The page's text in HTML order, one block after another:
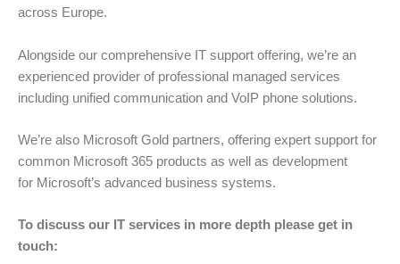
across Europe.
Alongside our comprehensive IT support offering, we’re an
experienced provider of professional managed services
including unified communication and VoIP phone solutions.
We’re also Microsoft Gold partners, offering expert support for
common Microsoft 365 products as well as development
for Microsoft’s advanced business systems.
To discuss our IT services in more depth please get in
touch: